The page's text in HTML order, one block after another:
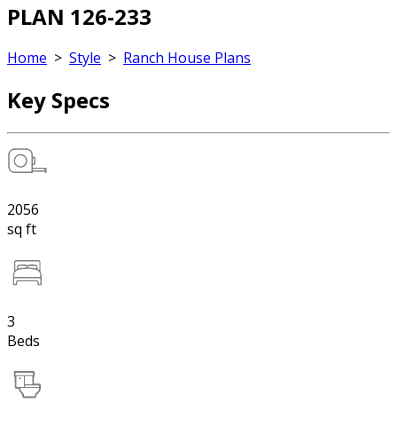
PLAN 126-233
Home > Style > Ranch House Plans
Key Specs
2056
sq ft
3
Beds